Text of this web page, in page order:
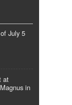
July 5
at
in